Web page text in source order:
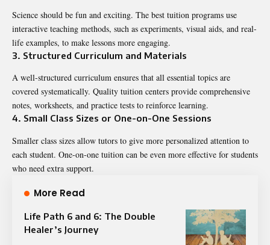
Science should be fun and exciting. The best tuition programs use
interactive teaching methods, such as experiments, visual aids, and real-
life examples, to make lessons more engaging.
3. Structured Curriculum and Materials
A well-structured curriculum ensures that all essential topics are
covered systematically. Quality tuition centers provide comprehensive
notes, worksheets, and practice tests to reinforce learning.
4. Small Class Sizes or One-on-One Sessions
Smaller class sizes allow tutors to give more personalized attention to
each student. One-on-one tuition can be even more effective for students
who need extra support.
More Read
Life Path 6 and 6: The Double
Healer’s Journey